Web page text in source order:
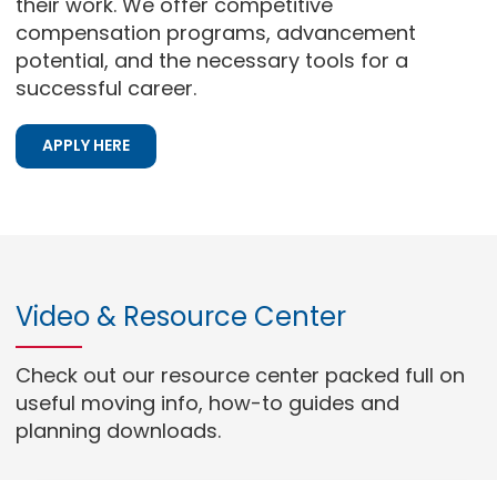
compensation programs, advancement
potential, and the necessary tools for a
successful career.
APPLY HERE
Video & Resource Center
Check out our resource center packed full on
useful moving info, how-to guides and
planning downloads.